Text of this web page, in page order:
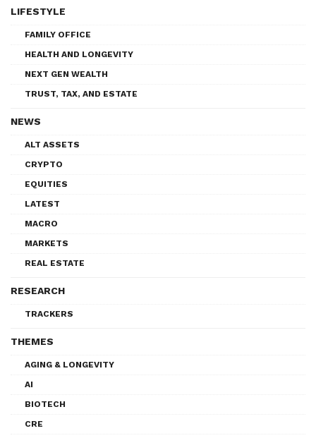
LIFESTYLE
FAMILY OFFICE
HEALTH AND LONGEVITY
NEXT GEN WEALTH
TRUST, TAX, AND ESTATE
NEWS
ALT ASSETS
CRYPTO
EQUITIES
LATEST
MACRO
MARKETS
REAL ESTATE
RESEARCH
TRACKERS
THEMES
AGING & LONGEVITY
AI
BIOTECH
CRE